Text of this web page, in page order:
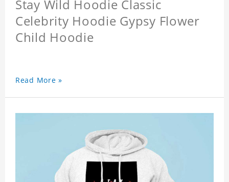
Stay Wild Hoodie Classic
Celebrity Hoodie Gypsy Flower
Child Hoodie
Read More »